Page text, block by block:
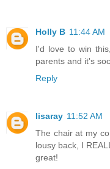
Holly B 11:44 AM
I'd love to win
parents and it's
Reply
lisaray 11:52 AM
The chair at my
lousy back, I
great!